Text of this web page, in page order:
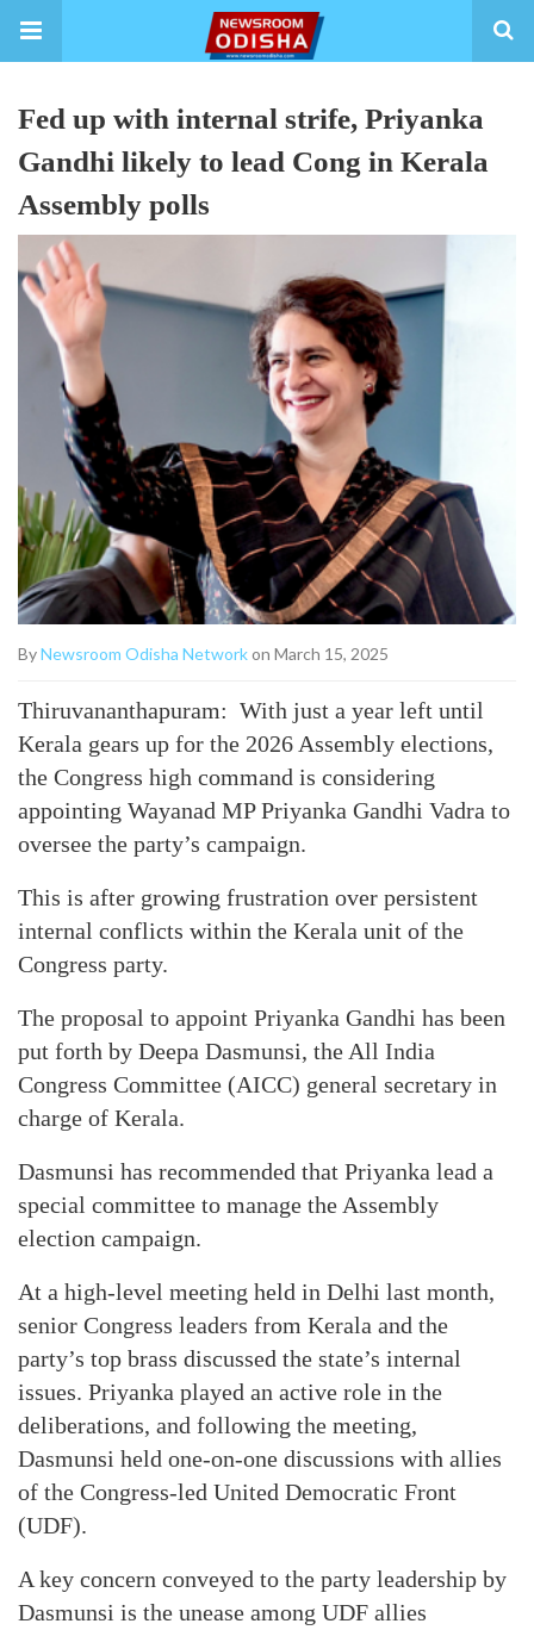
Fed up with internal strife, Priyanka
Gandhi likely to lead Cong in Kerala
Assembly polls
ByNewsroom Odisha Networkon March 15, 2025
Thiruvananthapuram: With just a year left until
Kerala gears up for the 2026 Assembly elections,
the Congress high command is considering
appointing Wayanad MP Priyanka Gandhi Vadra to
oversee the party’s campaign.
This is after growing frustration over persistent
internal conflicts within the Kerala unit of the
Congress party.
The proposal to appoint Priyanka Gandhi has been
put forth by Deepa Dasmunsi, the All India
Congress Committee (AICC) general secretary in
charge of Kerala.
Dasmunsi has recommended that Priyanka lead a
special committee to manage the Assembly
election campaign.
At a high-level meeting held in Delhi last month,
senior Congress leaders from Kerala and the
party’s top brass discussed the state’s internal
issues. Priyanka played an active role in the
deliberations, and following the meeting,
Dasmunsi held one-on-one discussions with allies
of the Congress-led United Democratic Front
(UDF).
A key concern conveyed to the party leadership by
Dasmunsi is the unease among UDF allies